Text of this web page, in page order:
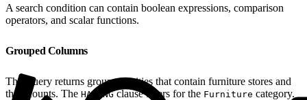
A search condition can contain boolean expressions, comparison
operators, and scalar functions.
Grouped Columns
This query returns groups of cities that contain furniture stores and
their counts. The HAVINGclause filters for the Furniture category.